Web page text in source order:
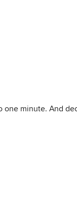
one minute. And